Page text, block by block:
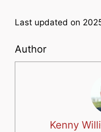
Last updated on
Author
Kenny